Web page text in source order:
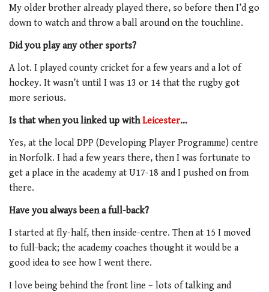
My older brother already played there, so before then I’d go
down to watch and throw a ball around on the touchline.
Did you play any other sports?
A lot. I played county cricket for a few years and a lot of
hockey. It wasn’t until I was 13 or 14 that the rugby got
more serious.
Is that when you linked up withLeicester…
Yes, at the local DPP (Developing Player Programme) centre
in Norfolk. I had a few years there, then I was fortunate to
get a place in the academy at U17-18 and I pushed on from
there.
Have you always been a full-back?
I started at fly-half, then inside-centre. Then at 15 I moved
to full-back; the academy coaches thought it would be a
good idea to see how I went there.
I love being behind the front line – lots of talking and